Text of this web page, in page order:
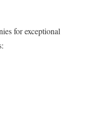
for exceptional